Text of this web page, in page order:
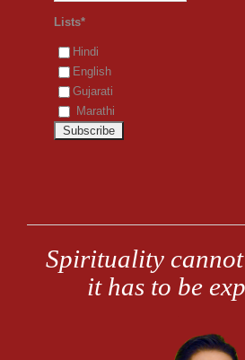
Lists*
Hindi
English
Gujarati
Marathi